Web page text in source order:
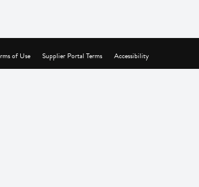
of Use Supplier Portal Terms Accessibility